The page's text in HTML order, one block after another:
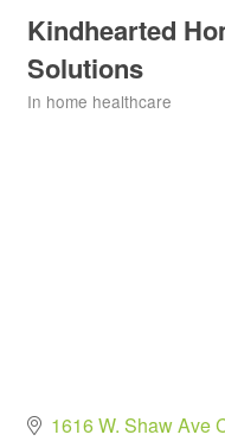
Kindhearted
Solutions
In home healthcare
1616 W. Shaw Ave